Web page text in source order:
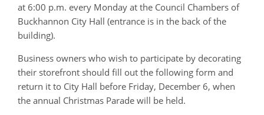
at 6:00 p.m. every Monday at the Council Chambers of
Buckhannon City Hall (entrance is in the back of the
building).
Business owners who wish to participate by decorating
their storefront should fill out the following form and
return it to City Hall before Friday, December 6, when
the annual Christmas Parade will be held.